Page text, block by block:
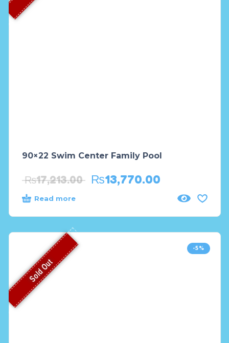
90×22 Swim Center Family Pool
₨17,213.00 ₨13,770.00
Read more
-5%
Sold Out